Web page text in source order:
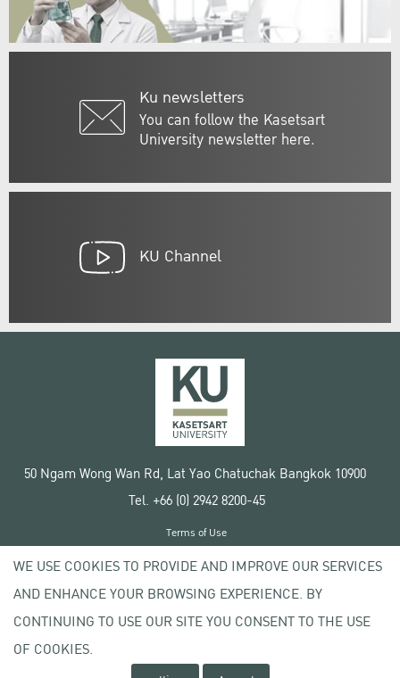
Ku newsletters
You can follow the Kasetsart
University newsletter here.
KU Channel
50 Ngam Wong Wan Rd, Lat Yao Chatuchak Bangkok 10900
Tel. +66 (0) 2942 8200-45
Copyright © 2020 Kasetsart University
Terms of Use
Privacy policy
WE USE COOKIES TO PROVIDE AND IMPROVE OUR SERVICES
AND ENHANCE YOUR BROWSING EXPERIENCE. BY
CONTINUING TO USE OUR SITE YOU CONSENT TO THE USE
OF COOKIES.